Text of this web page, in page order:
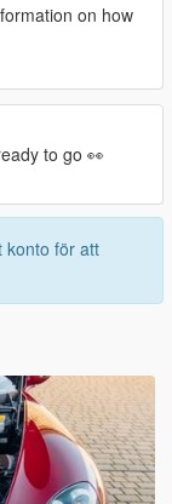
on how
to go 👀
konto för att